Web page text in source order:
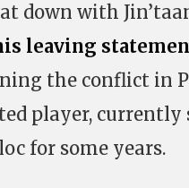
down with
leaving
the conflict in
player, currently
for some years.